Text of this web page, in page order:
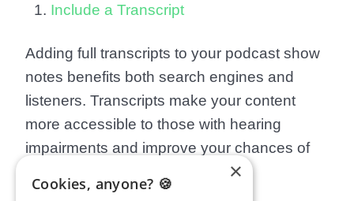
Include a Transcript
Adding full transcripts to your podcast show
notes benefits both search engines and
listeners. Transcripts make your content
more accessible to those with hearing
impairments and improve your chances of
×
Cookies, anyone? 🍪